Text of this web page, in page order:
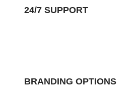
24/7 SUPPORT
BRANDING OPTIONS